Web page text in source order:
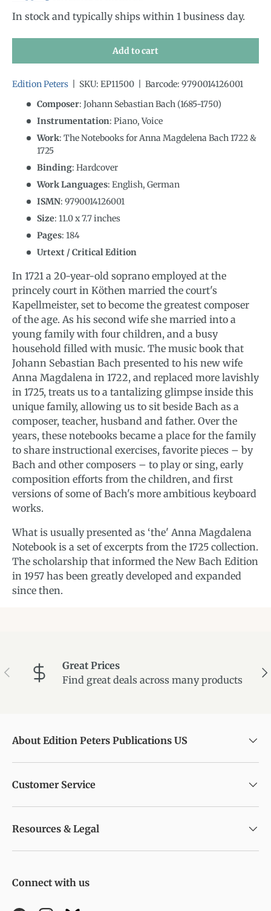
In stock and typically ships within 1 business day.
Add to cart
Edition Peters SKU: EP11500 Barcode: 9790014126001
Composer: Johann Sebastian Bach (1685-1750)
Instrumentation: Piano, Voice
Work: The Notebooks for Anna Magdelena Bach 1722 &
1725
Binding: Hardcover
Work Languages: English, German
ISMN: 9790014126001
Size: 11.0x7.7inches
Pages: 184
Urtext / Critical Edition
In 1721 a 20-year-old soprano employed at the
princely court in Köthen married the court's
Kapellmeister, set to become the greatest composer
of the age. As his second wife she married into a
young family with four children, and a busy
household filled with music. The music book that
Johann Sebastian Bach presented to his new wife
Anna Magdalena in 1722, and replaced more lavishly
in 1725, treats us to a tantalizing glimpse inside this
unique family, allowing us to sit beside Bach as a
composer, teacher, husband and father. Over the
years, these notebooks became a place for the family
to share instructional exercises, favorite pieces – by
Bach and other composers – to play or sing, early
composition efforts from the children, and first
versions of some of Bach's more ambitious keyboard
works.
What is usually presented as ‘the' Anna Magdalena
Notebook is a set of excerpts from the 1725 collection.
The scholarship that informed the New Bach Edition
in 1957 has been greatly developed and expanded
since then.
Previous
Great Prices
Find great deals across many products
About Edition Peters Publications US
Customer Service
Resources & Legal
Connect with us